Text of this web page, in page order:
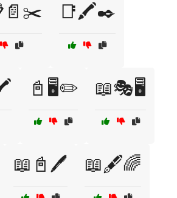
📑🖍️✒️
📓🖥️✏️ 📖🎭🖥️
📖📓🖊️ 📖🖋️🌈